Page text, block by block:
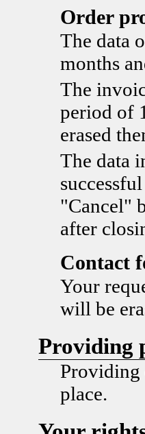
Order
The data
months
The
period of
erased
The data
"Cancel"
after
Contact
Your
will be
Providing
Providing
place.